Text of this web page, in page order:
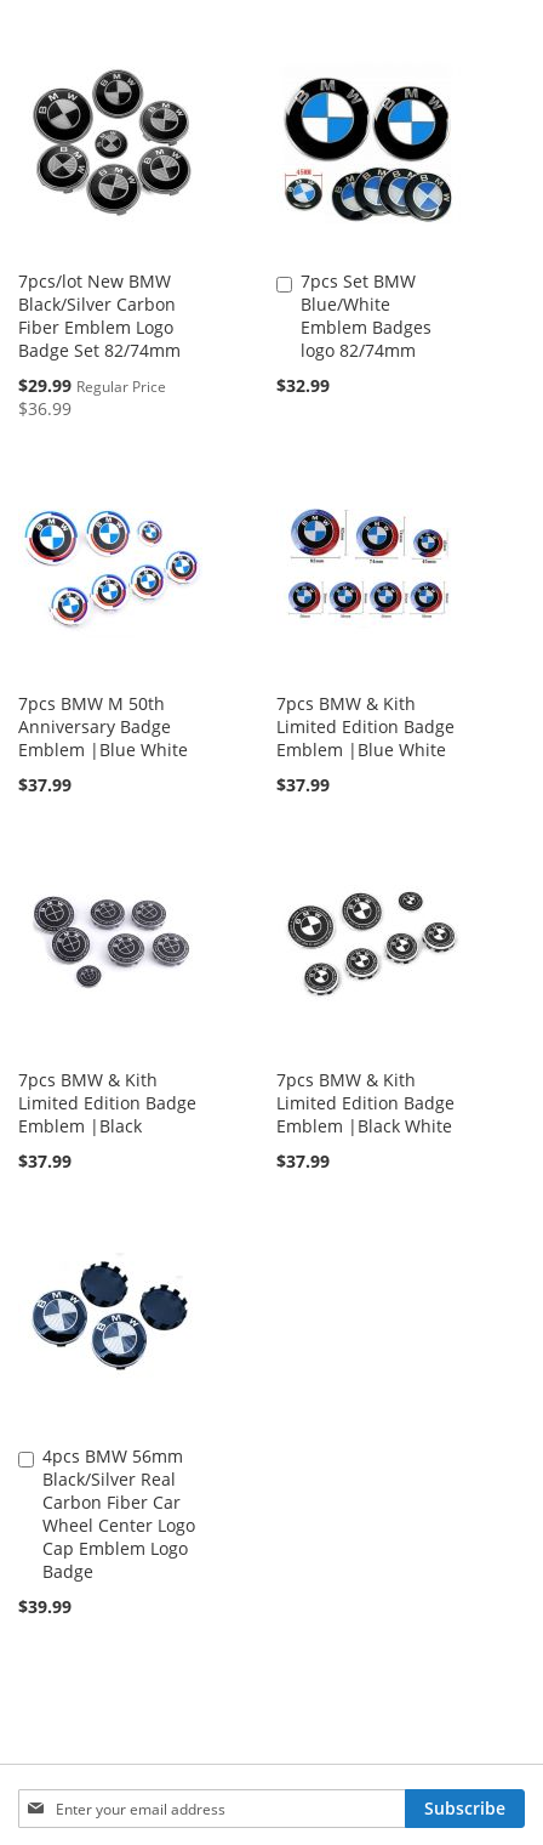
7pcs/lot New BMW
Black/Silver Carbon
Fiber Emblem Logo
Badge Set 82/74mm
Special
Price
$29.99 Regular Price
$36.99
7pcs Set BMW
Blue/White
Emblem Badges
logo 82/74mm
$32.99
Add
to
Cart
7pcs BMW M 50th
Anniversary Badge
Emblem |Blue White
$37.99
7pcs BMW & Kith
Limited Edition Badge
Emblem |Blue White
$37.99
7pcs BMW & Kith
Limited Edition Badge
Emblem |Black
$37.99
7pcs BMW & Kith
Limited Edition Badge
Emblem |Black White
$37.99
4pcs BMW 56mm
Black/Silver Real
Carbon Fiber Car
Wheel Center Logo
Cap Emblem Logo
Badge
$39.99
Add
to
Cart
Sign
Up
Subscribe